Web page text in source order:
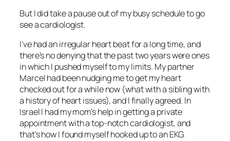
But I did take a pause out of my busy schedule to go
see a cardiologist.
I’ve had an irregular heart beat for a long time, and
there’s no denying that the past two years were ones
in which I pushed myself to my limits. My partner
Marcel had been nudging me to get my heart
checked out for a while now (what with a sibling with
a history of heart issues), and I finally agreed. In
Israel I had my mom’s help in getting a private
appointment with a top-notch cardiologist, and
that’s how I found myself hooked up to an EKG.